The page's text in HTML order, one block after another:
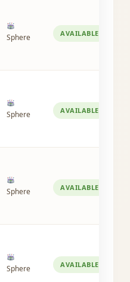
Sphere AVAILABLE
Sphere AVAILABLE
Sphere AVAILABLE
Sphere AVAILABLE